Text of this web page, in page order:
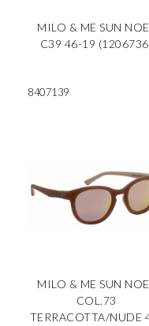
MILO & ME SUN
C39 46-19
8407139
MILO & ME SUN
COL.73
TERRACOTTA/NUDE